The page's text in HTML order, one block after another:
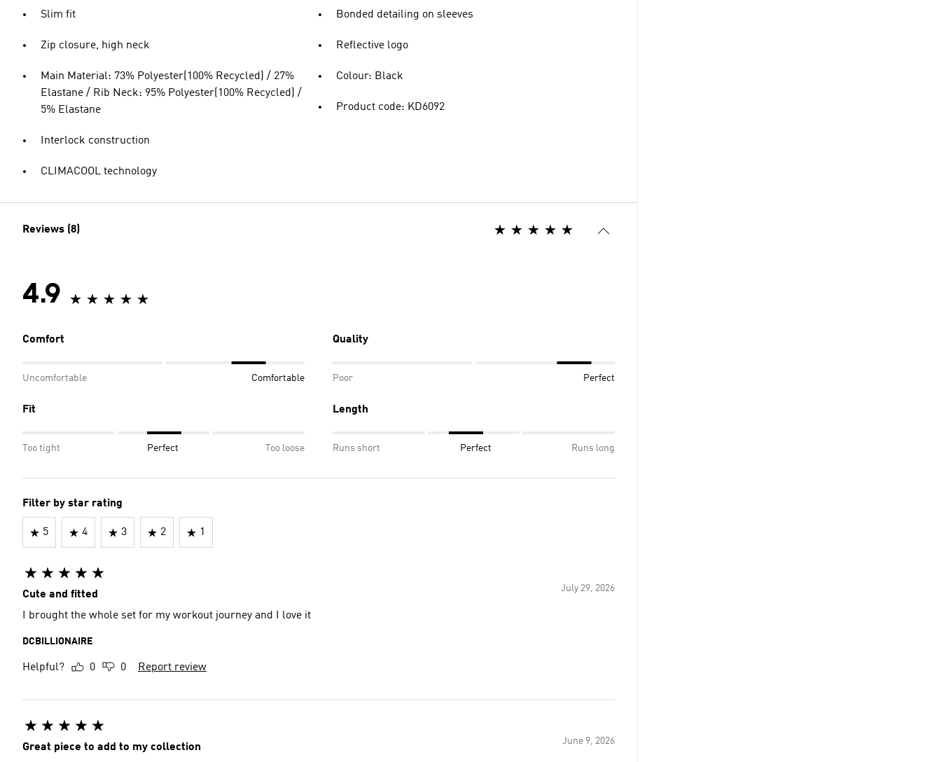
Slim fit
Zip closure, high neck
Main Material: 73% Polyester(100% Recycled) / 27%
Elastane / Rib Neck: 95% Polyester(100% Recycled) /
5% Elastane
Interlock construction
CLIMACOOL technology
Bonded detailing on sleeves
Reflective logo
Colour: Black
Product code: KD6092
Reviews (8)
4.9
Comfort
Uncomfortable Comfortable
Quality
Poor Perfect
Fit
Too tight Perfect Too loose
Length
Runs short Perfect Runs long
Filter by star rating
5 4 3 2 1
July 29, 2026
Cute and fitted
I brought the whole set for my workout journey and I love it
DCBILLIONAIRE
Helpful? 0 0 Report review
June 9, 2026
Great piece to add to my collection